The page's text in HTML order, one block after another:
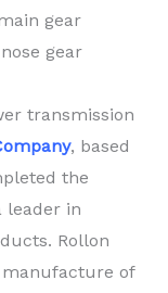
gear
gear
transmission
, based
the
leader in
Rollon
manufacture of